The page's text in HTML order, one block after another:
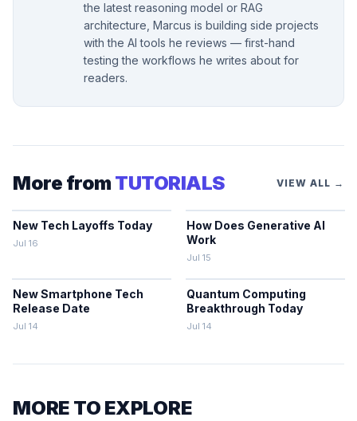
the latest reasoning model or RAG
architecture, Marcus is building side projects
with the AI tools he reviews — first-hand
testing the workflows he writes about for
readers.
More from TUTORIALS VIEW ALL →
New Tech Layoffs Today
Jul 16
How Does Generative AI
Work
Jul 15
New Smartphone Tech
Release Date
Jul 14
Quantum Computing
Breakthrough Today
Jul 14
MORE TO EXPLORE